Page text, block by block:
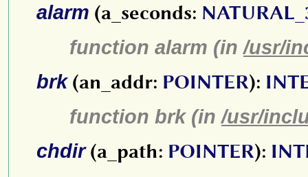
alarm (a_seconds:
function alarm (in/usr/
brk(an_addr: POINTER):
function brk (in/usr/
chdir(a_path: POINTER):